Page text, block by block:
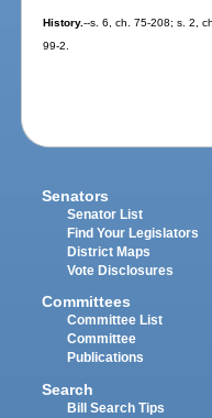
History.--s. 6, ch. 75-208; s. 2,
99-2.
Senators
Senator List
Find Your Legislators
District Maps
Vote Disclosures
Committees
Committee List
Committee
Publications
Search
Bill Search Tips